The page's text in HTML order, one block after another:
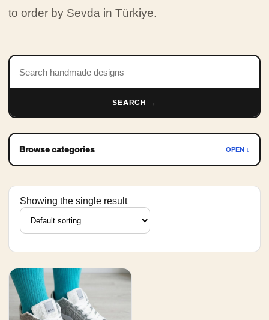
to order by Sevda in Türkiye.
Search products
SEARCH →
Browse categories OPEN ↓
Showing the single result